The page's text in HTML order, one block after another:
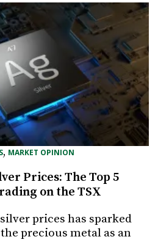
, MARKET OPINION
Prices: The Top 5
on the TSX
prices has sparked
precious metal as an